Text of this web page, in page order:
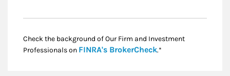
Check the background of Our Firm and Investment
Professionals on FINRA's BrokerCheckLink Opens in New
.*